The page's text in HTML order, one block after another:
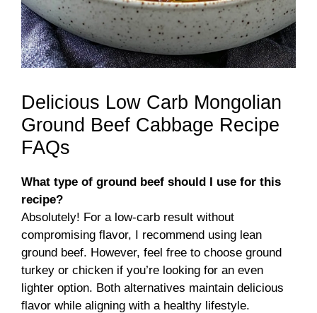
Delicious Low Carb Mongolian
Ground Beef Cabbage Recipe
FAQs
What type of ground beef should I use for this
recipe?
Absolutely! For a low-carb result without
compromising flavor, I recommend using lean
ground beef. However, feel free to choose ground
turkey or chicken if you’re looking for an even
lighter option. Both alternatives maintain delicious
flavor while aligning with a healthy lifestyle.